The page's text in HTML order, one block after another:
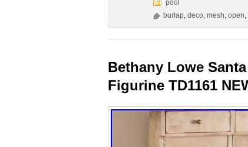
pool
burlap, deco, mesh, open,
Bethany Lowe
Figurine TD1161